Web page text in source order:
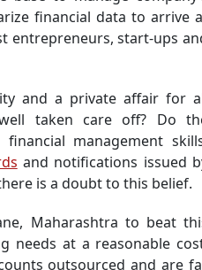
financial data to arrive
entrepreneurs, start-ups
and a private affair for
taken care off? Do
management
and notifications issued
is a doubt to this belief.
Maharashtra to beat
needs at a reasonable
outsourced and are